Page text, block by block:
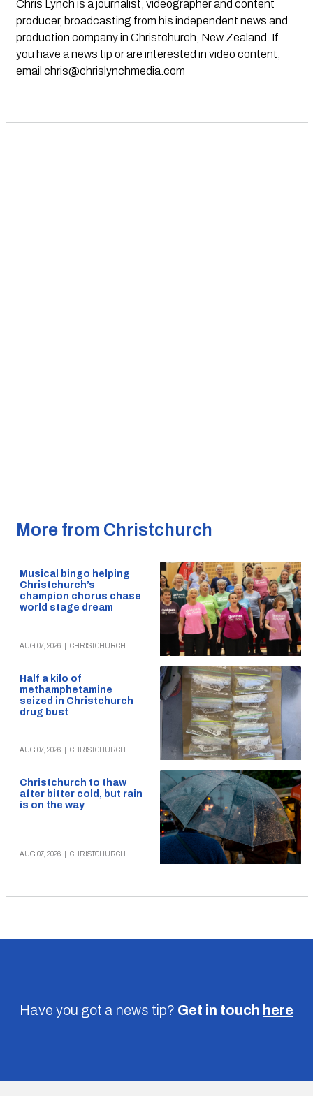
Chris Lynch is a journalist, videographer and content
producer, broadcasting from his independent news and
production company in Christchurch, New Zealand. If
you have a news tip or are interested in video content,
email chris@chrislynchmedia.com
More from Christchurch
Musical bingo helping
Christchurch’s
champion chorus chase
world stage dream
AUG 07, 2026 CHRISTCHURCH
Half a kilo of
methamphetamine
seized in Christchurch
drug bust
AUG 07, 2026 CHRISTCHURCH
Christchurch to thaw
after bitter cold, but rain
is on the way
AUG 07, 2026 CHRISTCHURCH
Have you got a news tip? Get in touch here